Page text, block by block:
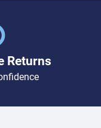
Returns